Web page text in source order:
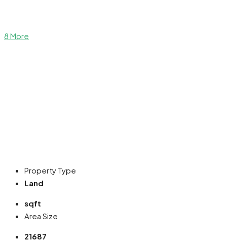
8 More
Property Type
Land
sqft
Area Size
21687